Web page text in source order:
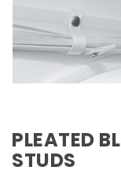
PLEATED
STUDS